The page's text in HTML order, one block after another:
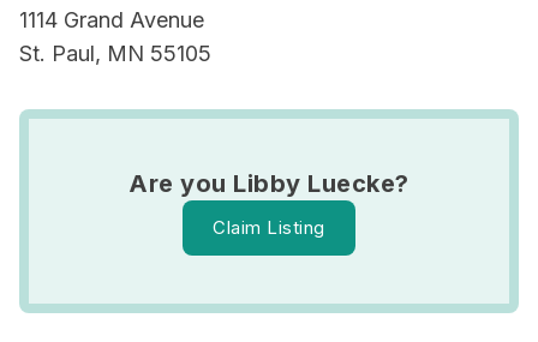
1114 Grand Avenue
St. Paul, MN 55105
Are you Libby Luecke?
Claim Listing